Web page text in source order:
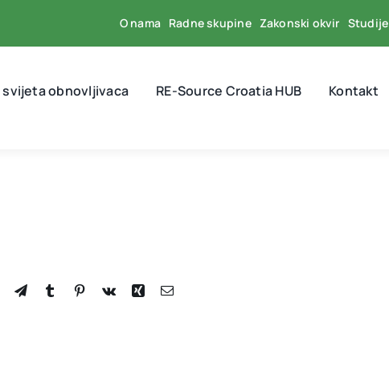
O nama Radne skupine Zakonski okvir Studije
obnovljivaca RE-Source Croatia HUB Kontakt